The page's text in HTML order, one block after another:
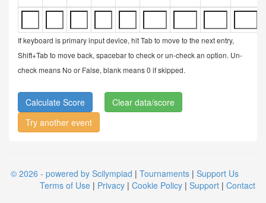
If keyboard is primary input device, hit Tab to move to the next entry,
Shift+Tab to move back, spacebar to check or un-check an option. Un-
check means No or False, blank means 0 if skipped.
Clear data/score
Try another event
© 2026 - powered by Scilympiad | Tournaments | Support Us
Terms of Use | Privacy | Cookie Policy | Support | Contact